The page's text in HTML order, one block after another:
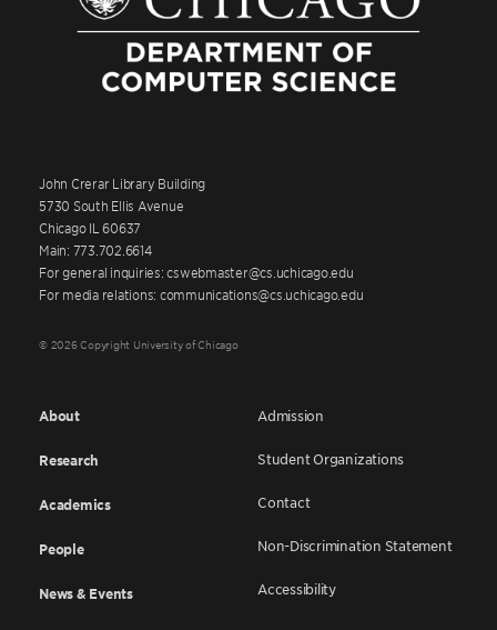
John Crerar Library Building
5730 South Ellis Avenue
Chicago IL 60637
Main: 773.702.6614
For general inquiries: cswebmaster@cs.uchicago.edu
For media relations: communications@cs.uchicago.edu
© 2026 Copyright University of Chicago
About
Research
Academics
People
News & Events
Admission
Student Organizations
Contact
Non-Discrimination Statement
Accessibility